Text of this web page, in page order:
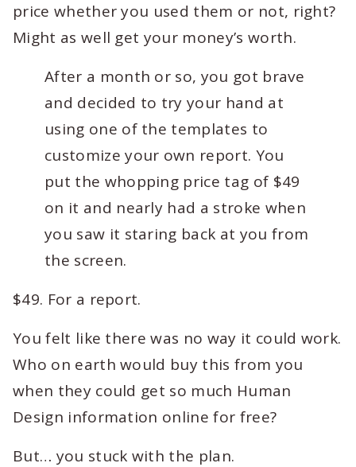
price whether you used them or not, right?
Might as well get your money’s worth.
After a month or so, you got brave
and decided to try your hand at
using one of the templates to
customize your own report. You
put the whopping price tag of $49
on it and nearly had a stroke when
you saw it staring back at you from
the screen.
$49. For a report.
You felt like there was no way it could work.
Who on earth would buy this from you
when they could get so much Human
Design information online for free?
But… you stuck with the plan.